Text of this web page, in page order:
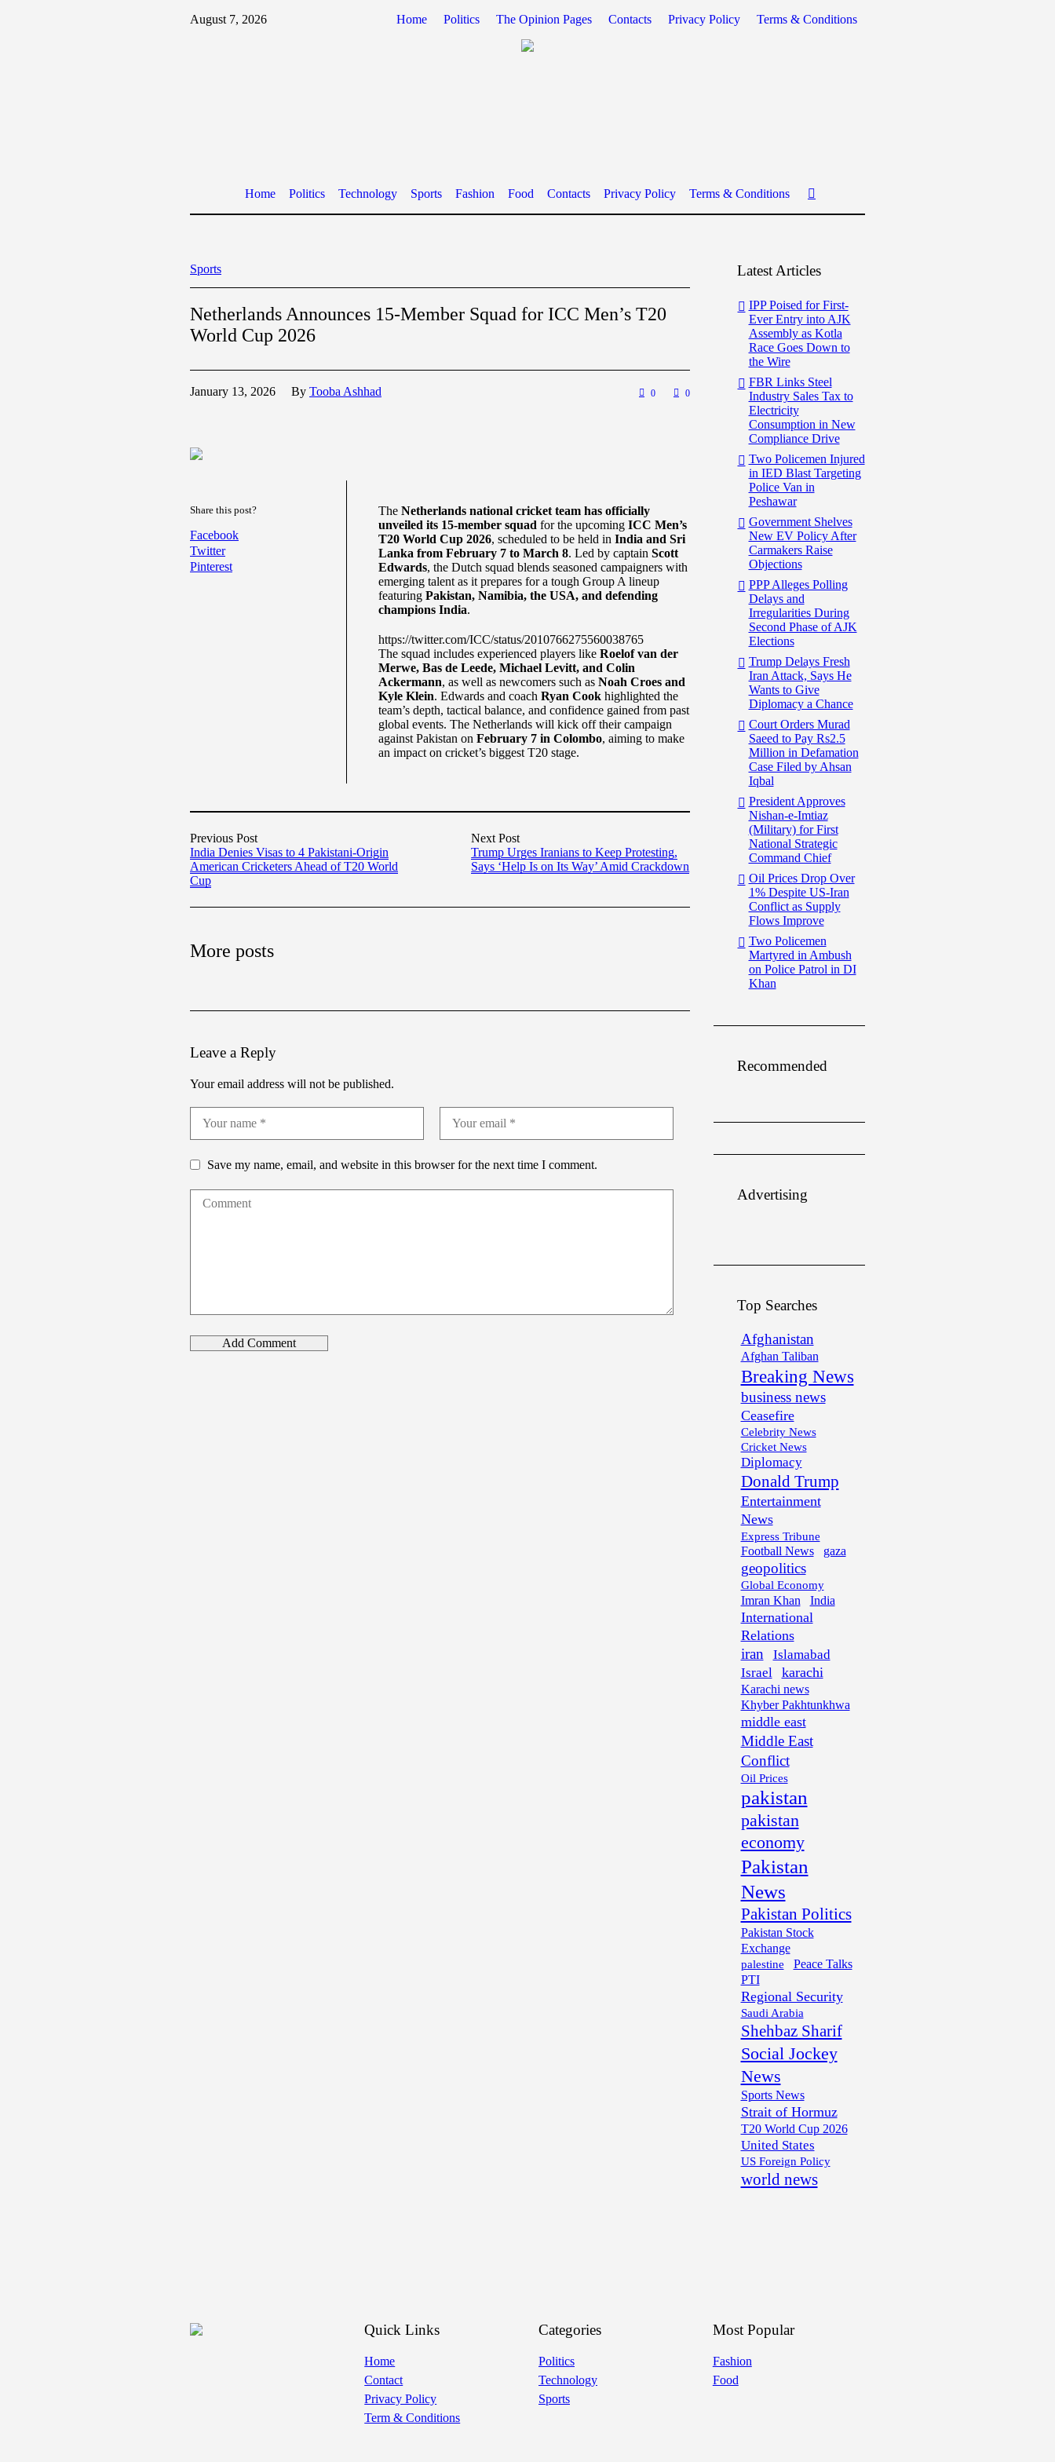
Home Politics The Opinion Pages Contacts Privacy Policy Terms & Conditions
August 7, 2026
Home Politics Technology Sports Fashion Food Contacts Privacy Policy Terms & Conditions
Sports
Netherlands Announces 15-Member Squad for ICC Men’s T20
World Cup 2026
January 13, 2026 By Tooba Ashhad 0 0
Share this post?
Facebook
Twitter
Pinterest
The Netherlands national cricket team has officially
unveiled its 15-member squad for the upcoming ICC Men’s
T20 World Cup 2026, scheduled to be held in India and Sri
Lanka from February 7 to March 8. Led by captain Scott
Edwards, the Dutch squad blends seasoned campaigners with
emerging talent as it prepares for a tough Group A lineup
featuring Pakistan, Namibia, the USA, and defending
champions India.
https://twitter.com/ICC/status/2010766275560038765
The squad includes experienced players like Roelof van der
Merwe, Bas de Leede, Michael Levitt, and Colin
Ackermann, as well as newcomers such as Noah Croes and
Kyle Klein. Edwards and coach Ryan Cook highlighted the
team’s depth, tactical balance, and confidence gained from past
global events. The Netherlands will kick off their campaign
against Pakistan on February 7 in Colombo, aiming to make
an impact on cricket’s biggest T20 stage.
Previous Post
India Denies Visas to 4 Pakistani-Origin
American Cricketers Ahead of T20 World
Cup
Next Post
Trump Urges Iranians to Keep Protesting,
Says ‘Help Is on Its Way’ Amid Crackdown
More posts
Leave a Reply
Your email address will not be published.
Save my name, email, and website in this browser for the next time I comment.
Latest Articles
IPP Poised for First-
Ever Entry into AJK
Assembly as Kotla
Race Goes Down to
the Wire
FBR Links Steel
Industry Sales Tax to
Electricity
Consumption in New
Compliance Drive
Two Policemen Injured
in IED Blast Targeting
Police Van in
Peshawar
Government Shelves
New EV Policy After
Carmakers Raise
Objections
PPP Alleges Polling
Delays and
Irregularities During
Second Phase of AJK
Elections
Trump Delays Fresh
Iran Attack, Says He
Wants to Give
Diplomacy a Chance
Court Orders Murad
Saeed to Pay Rs2.5
Million in Defamation
Case Filed by Ahsan
Iqbal
President Approves
Nishan-e-Imtiaz
(Military) for First
National Strategic
Command Chief
Oil Prices Drop Over
1% Despite US-Iran
Conflict as Supply
Flows Improve
Two Policemen
Martyred in Ambush
on Police Patrol in DI
Khan
Recommended
Advertising
Top Searches
Afghanistan
Afghan Taliban
Breaking News
business news
Ceasefire
Celebrity News
Cricket News
Diplomacy
Donald Trump
Entertainment
News
Express Tribune
Football News
gaza
geopolitics
Global Economy
Imran Khan India
International
Relations
iran
Islamabad
Israel
karachi
Karachi news
Khyber Pakhtunkhwa
middle east
Middle East
Conflict
Oil Prices
pakistan
pakistan
economy
Pakistan
News
Pakistan Politics
Pakistan Stock
Exchange
palestine
Peace Talks
PTI
Regional Security
Saudi Arabia
Shehbaz Sharif
Social Jockey
News
Sports News
Strait of Hormuz
T20 World Cup 2026
United States
US Foreign Policy
world news
Quick Links
Home
Contact
Privacy Policy
Term & Conditions
Categories
Politics
Technology
Sports
Most Popular
Fashion
Food